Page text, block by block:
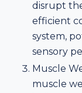
disrupt
efficient
system,
sensory
Muscle
muscle